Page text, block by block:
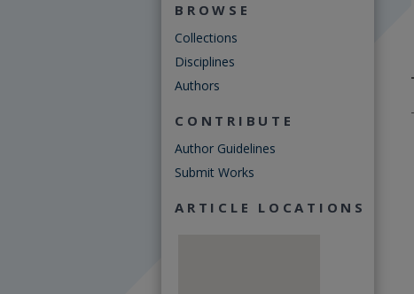
BROWSE
Collections
Disciplines
Authors
CONTRIBUTE
Author Guidelines
Submit Works
ARTICLE LOCATIONS